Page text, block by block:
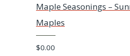
Maple Seasonings –
Maples
$0.00